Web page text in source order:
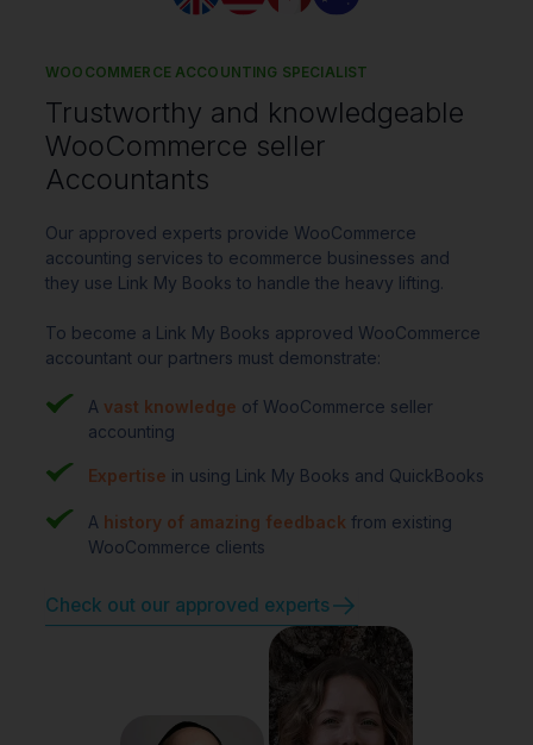
WOOCOMMERCE ACCOUNTING SPECIALIST
Trustworthy and knowledgeable
WooCommerce seller
Accountants
Our approved experts provide WooCommerce
accounting services to ecommerce businesses and
they use Link My Books to handle the heavy lifting.
To become a Link My Books approved WooCommerce
accountant our partners must demonstrate:
A vast knowledge of WooCommerce seller
accounting
Expertise in using Link My Books and QuickBooks
A history of amazing feedback from existing
WooCommerce clients
Check out our approved experts